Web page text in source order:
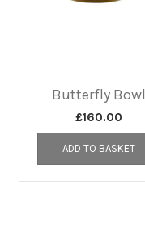
Butterfly Bowl
£160.00
ADD TO BASKET